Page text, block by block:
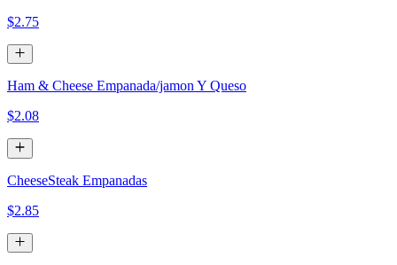
$2.75
Ham & Cheese Empanada/jamon Y Queso
$2.08
CheeseSteak Empanadas
$2.85